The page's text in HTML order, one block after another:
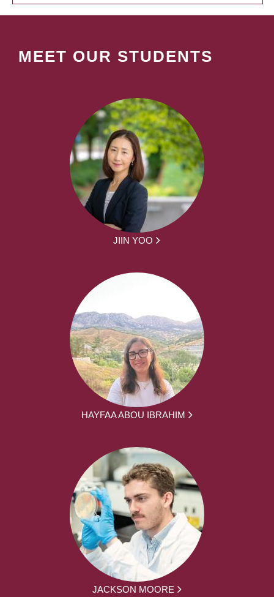
MEET OUR STUDENTS
JIIN YOO
HAYFAA ABOU IBRAHIM
JACKSON MOORE